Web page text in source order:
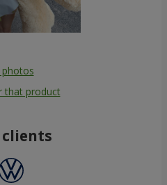
photos
that product
clients